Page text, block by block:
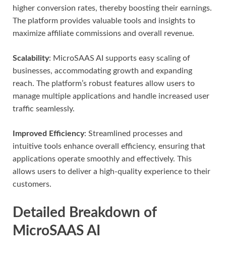
higher conversion rates, thereby boosting their earnings.
The platform provides valuable tools and insights to
maximize affiliate commissions and overall revenue.
Scalability: MicroSAAS AI supports easy scaling of
businesses, accommodating growth and expanding
reach. The platform’s robust features allow users to
manage multiple applications and handle increased user
traffic seamlessly.
Improved Efficiency: Streamlined processes and
intuitive tools enhance overall efficiency, ensuring that
applications operate smoothly and effectively. This
allows users to deliver a high-quality experience to their
customers.
Detailed Breakdown of
MicroSAAS AI